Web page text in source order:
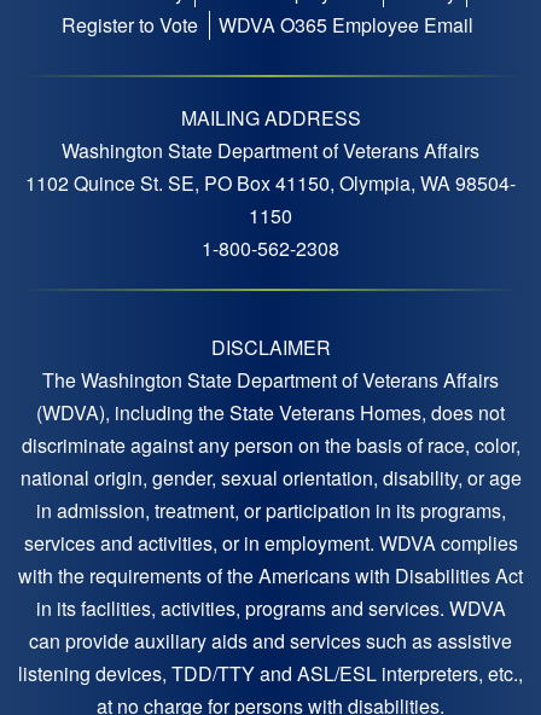
Footer
Register to Vote
WDVA O365 Employee Email
MAILING ADDRESS
Washington State Department of Veterans Affairs
1102 Quince St. SE, PO Box 41150, Olympia, WA 98504-
1150
1-800-562-2308
DISCLAIMER
The Washington State Department of Veterans Affairs
(WDVA), including the State Veterans Homes, does not
discriminate against any person on the basis of race, color,
national origin, gender, sexual orientation, disability, or age
in admission, treatment, or participation in its programs,
services and activities, or in employment. WDVA complies
with the requirements of the Americans with Disabilities Act
in its facilities, activities, programs and services. WDVA
can provide auxiliary aids and services such as assistive
listening devices, TDD/TTY and ASL/ESL interpreters, etc.,
at no charge for persons with disabilities.